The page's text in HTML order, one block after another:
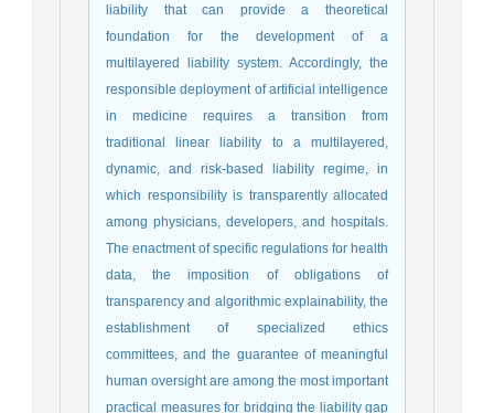
liability that can provide a theoretical
foundation for the development of a
multilayered liability system. Accordingly, the
responsible deployment of artificial intelligence
in medicine requires a transition from
traditional linear liability to a multilayered,
dynamic, and risk-based liability regime, in
which responsibility is transparently allocated
among physicians, developers, and hospitals.
The enactment of specific regulations for health
data, the imposition of obligations of
transparency and algorithmic explainability, the
establishment of specialized ethics
committees, and the guarantee of meaningful
human oversight are among the most important
practical measures for bridging the liability gap